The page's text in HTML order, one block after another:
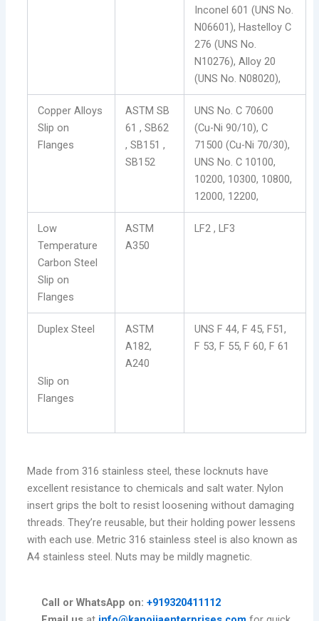
Inconel 601 (UNS No.
N06601), Hastelloy C
276 (UNS No.
N10276), Alloy 20
(UNS No. N08020),
Copper Alloys
Slip on
Flanges
ASTM SB
61 , SB62
, SB151 ,
SB152
UNS No. C 70600
(Cu-Ni 90/10), C
71500 (Cu-Ni 70/30),
UNS No. C 10100,
10200, 10300, 10800,
12000, 12200,
Low
Temperature
Carbon Steel
Slip on
Flanges
ASTM
A350
LF2 , LF3
Duplex Steel
Slip on
Flanges
ASTM
A182,
A240
UNS F 44, F 45, F51,
F 53, F 55, F 60, F 61
Made from 316 stainless steel, these locknuts have
excellent resistance to chemicals and salt water. Nylon
insert grips the bolt to resist loosening without damaging
threads. They’re reusable, but their holding power lessens
with each use. Metric 316 stainless steel is also known as
A4 stainless steel. Nuts may be mildly magnetic.
Call or WhatsApp on: +919320411112